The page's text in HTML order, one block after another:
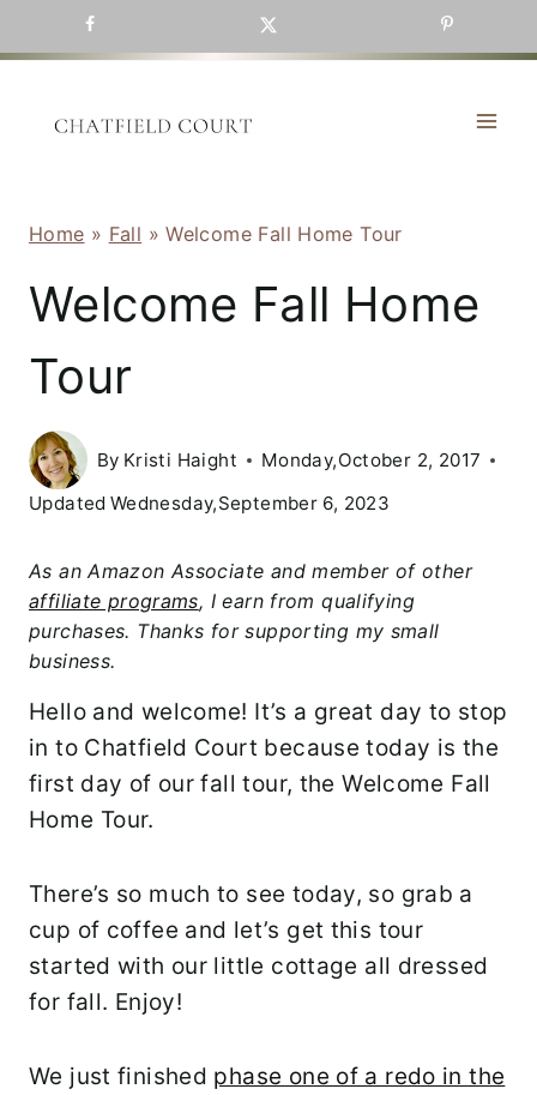
to
Home » Fall »Welcome Fall Home Tour
Welcome Fall Home
Tour
By Kristi Haight
Monday,October 2, 2017
Updated Wednesday,September 6, 2023
As an Amazon Associate and member of other
affiliate programs, I earn from qualifying
purchases. Thanks for supporting my small
business.
Hello and welcome! It’s a great day to stop
in to Chatfield Court because today is the
first day of our fall tour, the Welcome Fall
Home Tour.
There’s so much to see today, so grab a
cup of coffee and let’s get this tour
started with our little cottage all dressed
for fall. Enjoy!
We just finished phase one of a redo in the